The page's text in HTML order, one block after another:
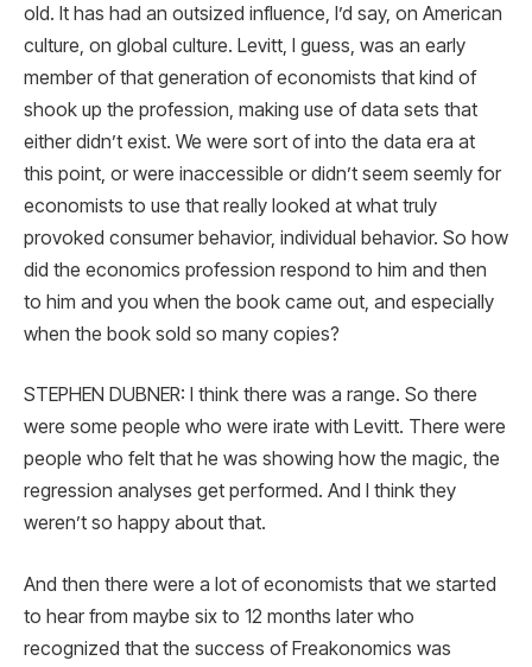
old. It has had an outsized influence, I’d say, on American
culture, on global culture. Levitt, I guess, was an early
member of that generation of economists that kind of
shook up the profession, making use of data sets that
either didn’t exist. We were sort of into the data era at
this point, or were inaccessible or didn’t seem seemly for
economists to use that really looked at what truly
provoked consumer behavior, individual behavior. So how
did the economics profession respond to him and then
to him and you when the book came out, and especially
when the book sold so many copies?
STEPHEN DUBNER: I think there was a range. So there
were some people who were irate with Levitt. There were
people who felt that he was showing how the magic, the
regression analyses get performed. And I think they
weren’t so happy about that.
And then there were a lot of economists that we started
to hear from maybe six to 12 months later who
recognized that the success of Freakonomics was